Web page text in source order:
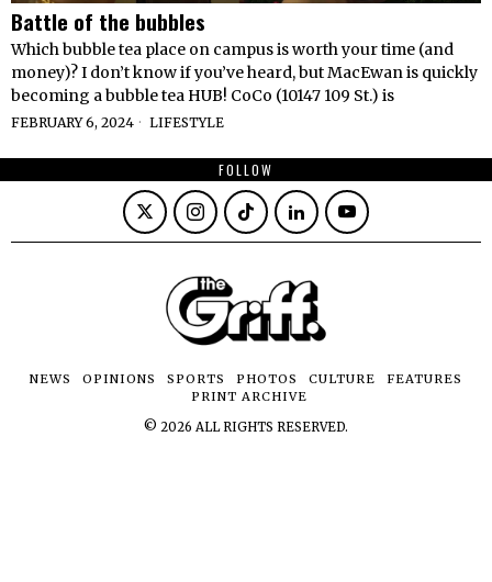
Battle of the bubbles
Which bubble tea place on campus is worth your time (and
money)? I don’t know if you’ve heard, but MacEwan is quickly
becoming a bubble tea HUB! CoCo (10147 109 St.) is
FEBRUARY 6, 2024 LIFESTYLE
FOLLOW
NEWS OPINIONS SPORTS PHOTOS CULTURE
FEATURES
PRINT ARCHIVE
© 2026 ALL RIGHTS RESERVED.